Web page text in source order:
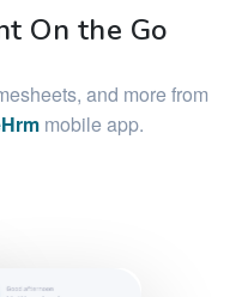
On the Go
and more from
mobile app.